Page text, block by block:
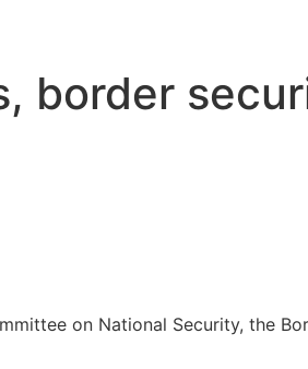
border
on National Security, the